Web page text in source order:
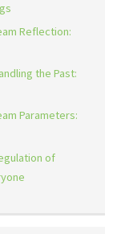
Reflection:
the Past:
Parameters:
of